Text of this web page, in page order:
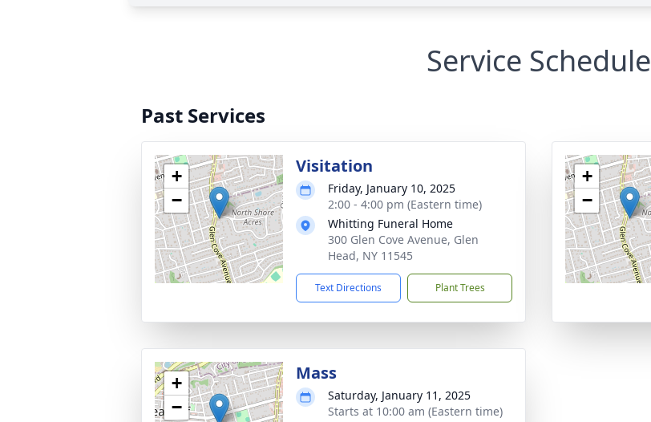
Service Schedule
Past Services
+
−
Visitation
Friday, January 10, 2025
2:00 - 4:00 pm (Eastern time)
Whitting Funeral Home
300 Glen Cove Avenue, Glen
Head, NY 11545
Text Directions Plant Trees
+
−
+
−
Mass
Saturday, January 11, 2025
Starts at 10:00 am (Eastern time)